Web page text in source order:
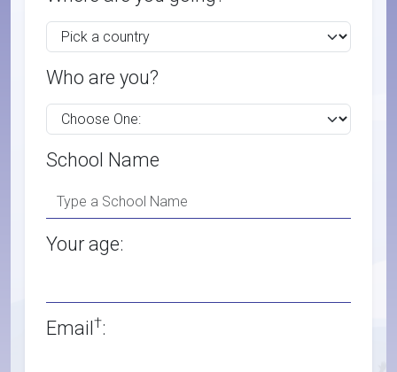
Who are you?
School Name
Your age:
Email†: